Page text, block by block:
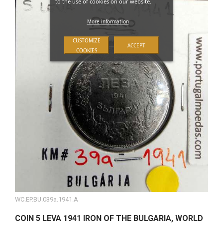
WC.EP.BU.039a.1941.A
COIN 5 LEVA 1941 IRON OF THE BULGARIA, WORLD
More information
CUSTOMIZE
COOKIES
ACCEPT